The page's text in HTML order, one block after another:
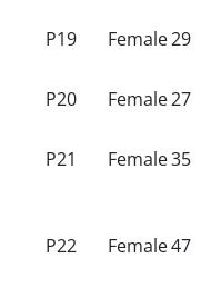
P19 Female29
P20 Female27
P21 Female35
P22 Female47